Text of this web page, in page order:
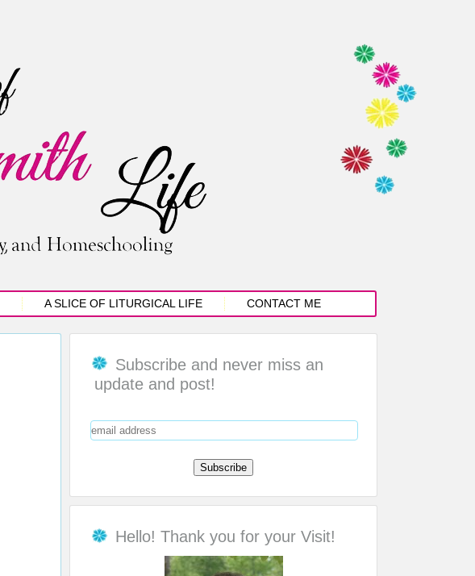
A SLICE OF LITURGICAL LIFE CONTACT ME
Subscribe and never miss an
update and post!
Hello! Thank you for your Visit!